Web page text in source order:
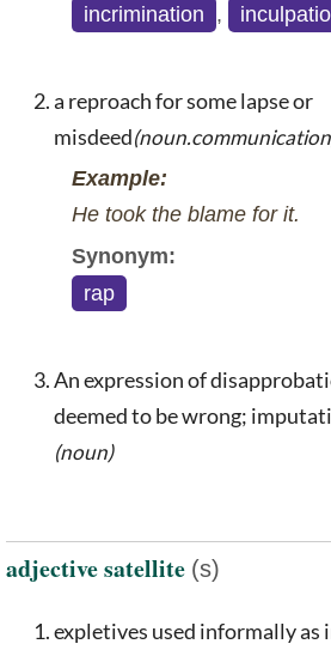
incrimination ,
a reproach for some lapse or
misdeed
Example:
He took the blame for it.
Synonym:
rap
An expression of
deemed to be wrong;
(noun)
adjective satellite (s)
expletives used informally as